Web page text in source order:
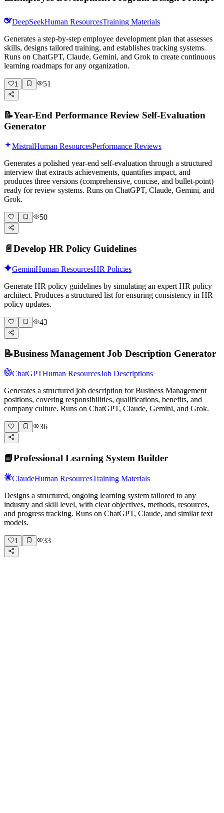
DeepSeekHuman ResourcesTraining Materials
Generates a step-by-step employee development plan that assesses
skills, designs tailored training, and establishes tracking systems.
Runs on ChatGPT, Claude, Gemini, and Grok to create continuous
learning roadmaps for any organization.
1 51
📝Year-End Performance Review Self-Evaluation
Generator
MistralHuman ResourcesPerformance Reviews
Generates a polished year-end self-evaluation through a structured
interview that extracts achievements, quantifies impact, and
produces three versions (comprehensive, concise, and bullet-point)
ready for review systems. Runs on ChatGPT, Claude, Gemini, and
Grok.
50
📄 Develop HR Policy Guidelines
GeminiHuman ResourcesHR Policies
Generate HR policy guidelines by simulating an expert HR policy
architect. Produces a structured list for ensuring consistency in HR
policy updates.
43
📝Business Management Job Description Generator
ChatGPTHuman ResourcesJob Descriptions
Generates a structured job description for Business Management
positions, covering responsibilities, qualifications, benefits, and
company culture. Runs on ChatGPT, Claude, Gemini, and Grok.
36
📘Professional Learning System Builder
ClaudeHuman ResourcesTraining Materials
Designs a structured, ongoing learning system tailored to any
industry and skill level, with clear objectives, methods, resources,
and progress tracking. Runs on ChatGPT, Claude, and similar text
models.
1 33